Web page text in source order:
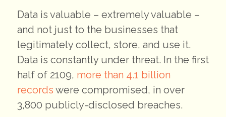
Data is valuable – extremely valuable –
and not just to the businesses that
legitimately collect, store, and use it.
Data is constantly under threat. In the first
half of 2109, more than 4.1 billion
records were compromised, in over
3,800 publicly-disclosed breaches.